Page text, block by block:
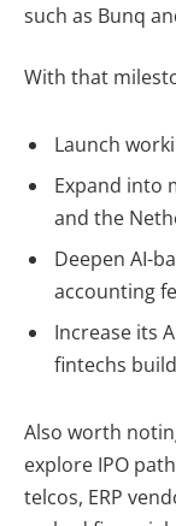
such as Bunq
With that
Launch
Expand into
and the
Deepen AI-
accounting
Increase its
fintechs
Also worth
explore IPO
telcos, ERP